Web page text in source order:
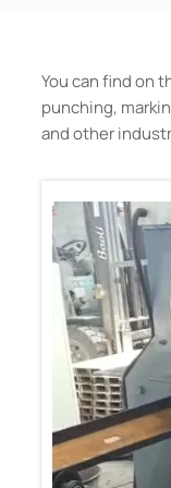
You can find on
punching,
and other